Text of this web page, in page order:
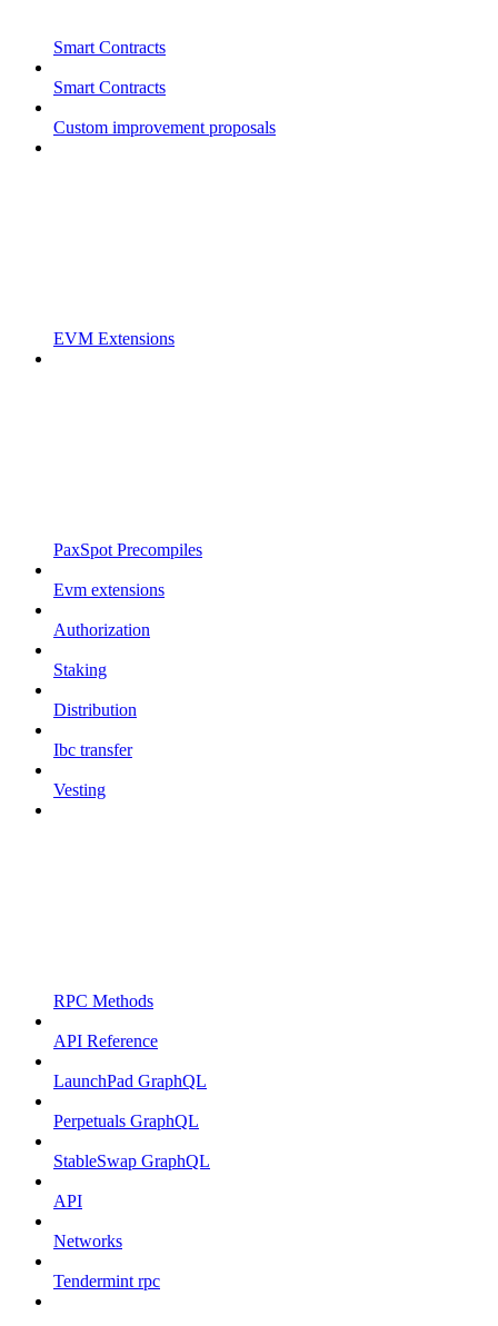
Smart Contracts
Smart Contracts
Custom improvement proposals
EVM Extensions
PaxSpot Precompiles
Evm extensions
Authorization
Staking
Distribution
Ibc transfer
Vesting
RPC Methods
API Reference
LaunchPad GraphQL
Perpetuals GraphQL
StableSwap GraphQL
API
Networks
Tendermint rpc